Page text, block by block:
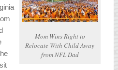
Mom Wins Right to
Relocate With Child Away
from NFL Dad